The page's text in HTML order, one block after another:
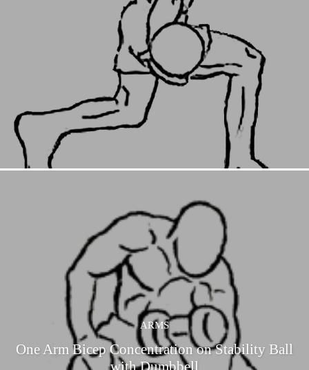
ARMS
One Arm Bicep Concentration on Stability Ball
with Dumbbell